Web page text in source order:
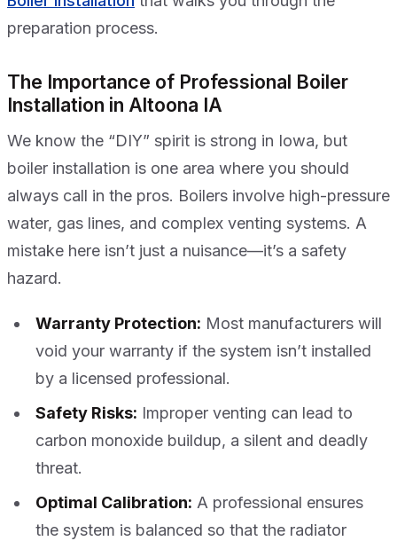
preparation process.
The Importance of Professional Boiler
Installation in Altoona IA
We know the “DIY” spirit is strong in Iowa, but
boiler installation is one area where you should
always call in the pros. Boilers involve high-pressure
water, gas lines, and complex venting systems. A
mistake here isn’t just a nuisance—it’s a safety
hazard.
Warranty Protection: Most manufacturers will
void your warranty if the system isn’t installed
by a licensed professional.
Safety Risks: Improper venting can lead to
carbon monoxide buildup, a silent and deadly
threat.
Optimal Calibration: A professional ensures
the system is balanced so that the radiator